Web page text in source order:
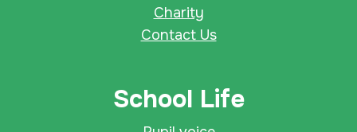
Charity
Contact Us
School Life